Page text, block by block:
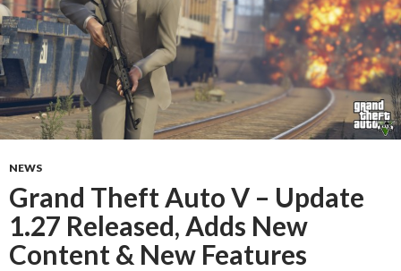
NEWS
Grand Theft Auto V – Update
1.27 Released, Adds New
Content & New Features